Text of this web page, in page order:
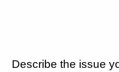
Describe the issue